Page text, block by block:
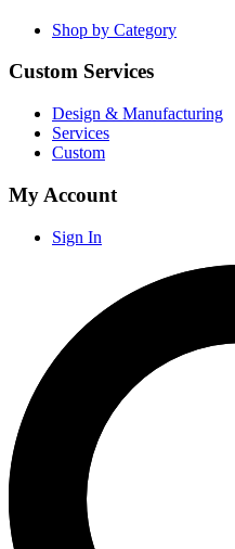
Shop by Category
Custom Services
Design & Manufacturing
Services
Custom
My Account
Sign In